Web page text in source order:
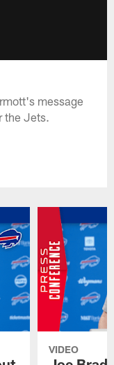
message
the Jets.
VIDEO